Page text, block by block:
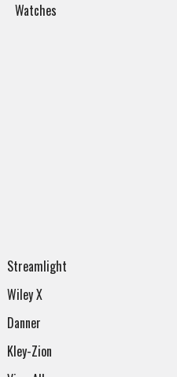
Watches
Streamlight
Wiley X
Danner
Kley-Zion